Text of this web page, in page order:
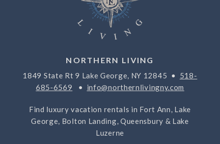
NORTHERN LIVING
1849 State Rt 9 Lake George, NY 12845 • 518-
685-6569 • info@northernlivingny.com
Find luxury vacation rentals in Fort Ann, Lake
George, Bolton Landing, Queensbury & Lake
Luzerne